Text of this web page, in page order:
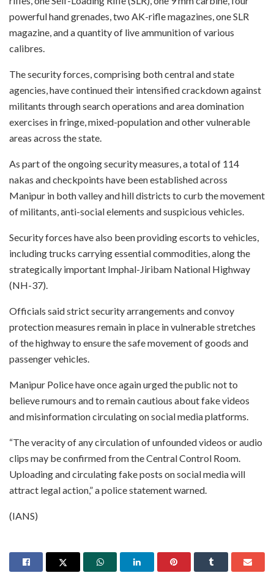
powerful hand grenades, two AK-rifle magazines, one SLR
magazine, and a quantity of live ammunition of various
calibres.
The security forces, comprising both central and state
agencies, have continued their intensified crackdown against
militants through search operations and area domination
exercises in fringe, mixed-population and other vulnerable
areas across the state.
As part of the ongoing security measures, a total of 114
nakas and checkpoints have been established across
Manipur in both valley and hill districts to curb the movement
of militants, anti-social elements and suspicious vehicles.
Security forces have also been providing escorts to vehicles,
including trucks carrying essential commodities, along the
strategically important Imphal-Jiribam National Highway
(NH-37).
Officials said strict security arrangements and convoy
protection measures remain in place in vulnerable stretches
of the highway to ensure the safe movement of goods and
passenger vehicles.
Manipur Police have once again urged the public not to
believe rumours and to remain cautious about fake videos
and misinformation circulating on social media platforms.
“The veracity of any circulation of unfounded videos or audio
clips may be confirmed from the Central Control Room.
Uploading and circulating fake posts on social media will
attract legal action,” a police statement warned.
(IANS)